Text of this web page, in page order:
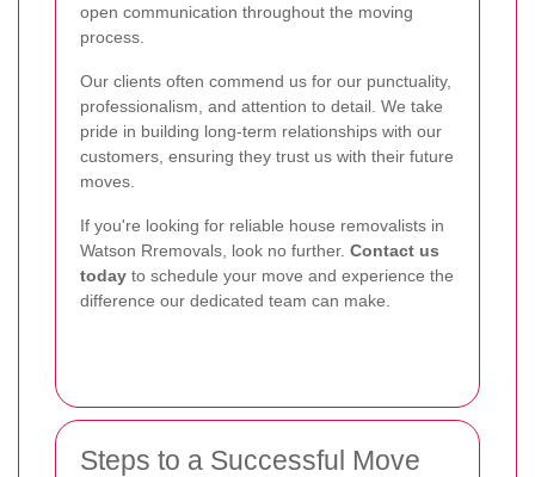
open communication throughout the moving
process.
Our clients often commend us for our punctuality,
professionalism, and attention to detail. We take
pride in building long-term relationships with our
customers, ensuring they trust us with their future
moves.
If you're looking for reliable house removalists in
Watson Rremovals, look no further. Contact us
today to schedule your move and experience the
difference our dedicated team can make.
Steps to a Successful Move